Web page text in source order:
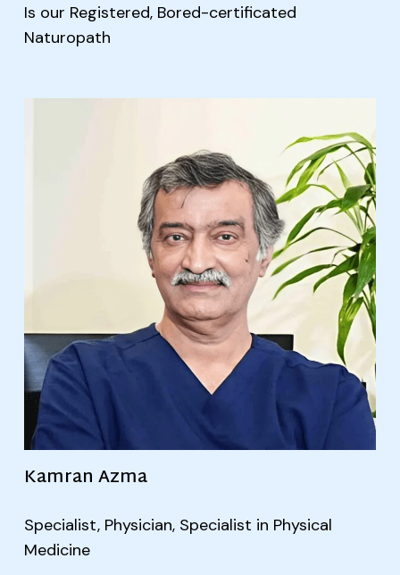
Is our Registered, Bored-certificated
Naturopath
Kamran Azma
Specialist, Physician, Specialist in Physical
Medicine